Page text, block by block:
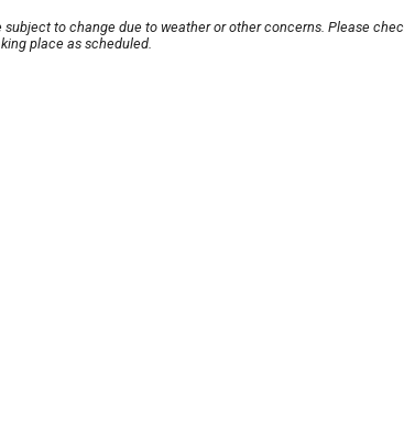
subject to change due to weather or other concerns. Please
place as scheduled.